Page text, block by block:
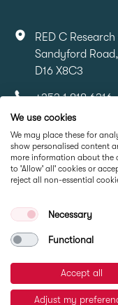
RED C
Sandyford
D16 X8C3
+353 1 818 6316
Part Of
©
We use cookies
We may place these for
show personalised content
more information about the
to 'Allow' all' cookies or
reject all non-essential
Necessary
Functional
Accept all
Adjust my